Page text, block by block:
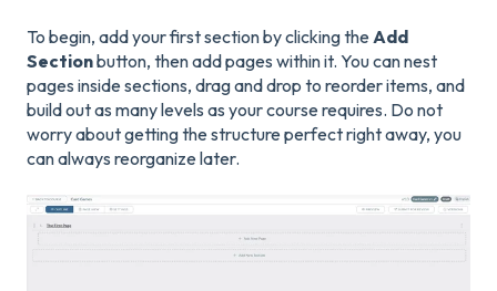
To begin, add your first section by clicking the Add
Sectionbutton, then add pages within it. You can nest
pages inside sections, drag and drop to reorder items, and
build out as many levels as your course requires. Do not
worry about getting the structure perfect right away, you
can always reorganize later.